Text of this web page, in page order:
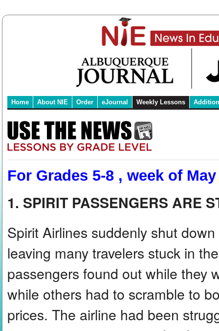
Home About NIE Order eJournal Weekly Lessons
For Grades 5-8 , week of May
1. SPIRIT PASSENGERS ARE
Spirit Airlines suddenly shut
leaving many travelers stuck in
passengers found out while they
while others had to scramble to
prices. The airline had been